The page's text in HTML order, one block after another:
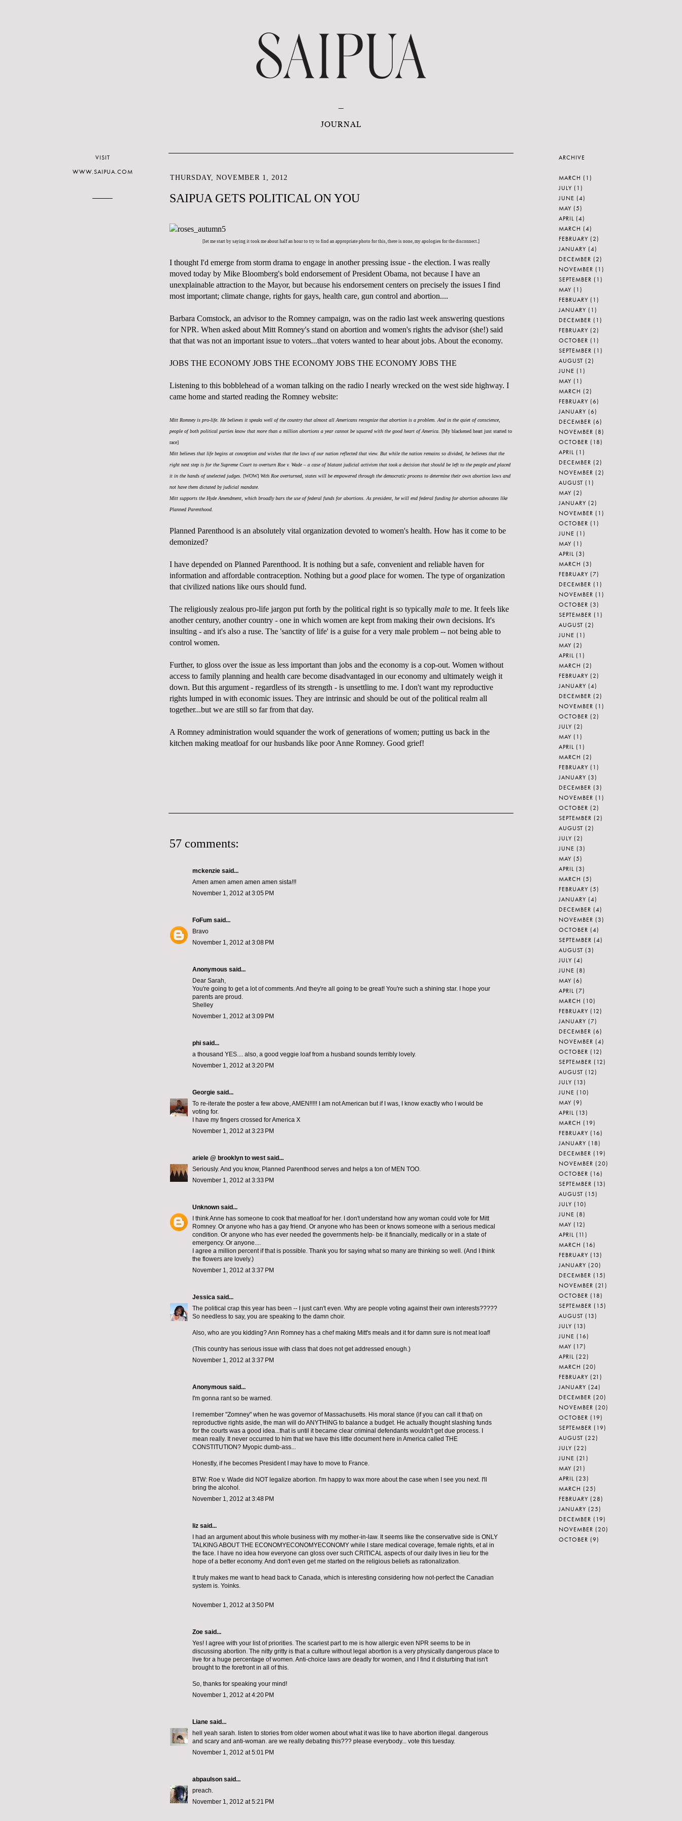
JOURNAL
THURSDAY, NOVEMBER 1, 2012
SAIPUA GETS POLITICAL ON YOU
[let me start by saying it took me about half an hour to try to find an appropriate photo for this, there is none, my apologies for the disconnect.]
I thought I'd emerge from storm drama to engage in another pressing issue - the election. I was really
moved today by Mike Bloomberg's bold endorsement of President Obama, not because I have an
unexplainable attraction to the Mayor, but because his endorsement centers on precisely the issues I find
most important; climate change, rights for gays, health care, gun control and abortion....
Barbara Comstock, an advisor to the Romney campaign, was on the radio last week answering questions
for NPR. When asked about Mitt Romney's stand on abortion and women's rights the advisor (she!) said
that that was not an important issue to voters...that voters wanted to hear about jobs. About the economy.
JOBS THE ECONOMY JOBS THE ECONOMY JOBS THE ECONOMY JOBS THE
Listening to this bobblehead of a woman talking on the radio I nearly wrecked on the west side highway. I
came home and started reading the Romney website:
Mitt Romney is pro-life. He believes it speaks well of the country that almost all Americans recognize that abortion is a problem. And in the quiet of conscience,
people of both political parties know that more than a million abortions a year cannot be squared with the good heart of America. [My blackened heart just started to
race]
Mitt believes that life begins at conception and wishes that the laws of our nation reflected that view. But while the nation remains so divided, he believes that the
right next step is for the Supreme Court to overturn Roe v. Wade – a case of blatant judicial activism that took a decision that should be left to the people and placed
it in the hands of unelected judges. [WOW] With Roe overturned, states will be empowered through the democratic process to determine their own abortion laws and
not have them dictated by judicial mandate.
Mitt supports the Hyde Amendment, which broadly bars the use of federal funds for abortions. As president, he will end federal funding for abortion advocates like
Planned Parenthood.
Planned Parenthood is an absolutely vital organization devoted to women's health. How has it come to be
demonized?
I have depended on Planned Parenthood. It is nothing but a safe, convenient and reliable haven for
information and affordable contraception. Nothing but a good place for women. The type of organization
that civilized nations like ours should fund.
The religiously zealous pro-life jargon put forth by the political right is so typically male to me. It feels like
another century, another country - one in which women are kept from making their own decisions. It's
insulting - and it's also a ruse. The 'sanctity of life' is a guise for a very male problem -- not being able to
control women.
Further, to gloss over the issue as less important than jobs and the economy is a cop-out. Women without
access to family planning and health care become disadvantaged in our economy and ultimately weigh it
down. But this argument - regardless of its strength - is unsettling to me. I don't want my reproductive
rights lumped in with economic issues. They are intrinsic and should be out of the political realm all
together...but we are still so far from that day.
A Romney administration would squander the work of generations of women; putting us back in the
kitchen making meatloaf for our husbands like poor Anne Romney. Good grief!
57 comments:
mckenzie said...
Amen amen amen amen amen sista!!!
November 1, 2012 at 3:05 PM
FoFum said...
Bravo
November 1, 2012 at 3:08 PM
Anonymous said...
Dear Sarah,
You're going to get a lot of comments. And they're all going to be great! You're such a shining star. I hope your
parents are proud.
Shelley
November 1, 2012 at 3:09 PM
phi said...
a thousand YES.... also, a good veggie loaf from a husband sounds terribly lovely.
November 1, 2012 at 3:20 PM
Georgie said...
To re-iterate the poster a few above, AMEN!!!!! I am not American but if I was, I know exactly who I would be
voting for.
I have my fingers crossed for America X
November 1, 2012 at 3:23 PM
ariele @ brooklyn to west said...
Seriously. And you know, Planned Parenthood serves and helps a ton of MEN TOO.
November 1, 2012 at 3:33 PM
Unknown said...
I think Anne has someone to cook that meatloaf for her. I don't understand how any woman could vote for Mitt
Romney. Or anyone who has a gay friend. Or anyone who has been or knows someone with a serious medical
condition. Or anyone who has ever needed the governments help- be it financially, medically or in a state of
emergency. Or anyone....
I agree a million percent if that is possible. Thank you for saying what so many are thinking so well. (And I think
the flowers are lovely.)
November 1, 2012 at 3:37 PM
Jessica said...
The political crap this year has been -- I just can't even. Why are people voting against their own interests?????
So needless to say, you are speaking to the damn choir.
Also, who are you kidding? Ann Romney has a chef making Mitt's meals and it for damn sure is not meat loaf!
(This country has serious issue with class that does not get addressed enough.)
November 1, 2012 at 3:37 PM
Anonymous said...
I'm gonna rant so be warned.
I remember "Zomney" when he was governor of Massachusetts. His moral stance (if you can call it that) on
reproductive rights aside, the man will do ANYTHING to balance a budget. He actually thought slashing funds
for the courts was a good idea...that is until it became clear criminal defendants wouldn't get due process. I
mean really. It never occurred to him that we have this little document here in America called THE
CONSTITUTION? Myopic dumb-ass...
Honestly, if he becomes President I may have to move to France.
BTW: Roe v. Wade did NOT legalize abortion. I'm happy to wax more about the case when I see you next. I'll
bring the alcohol.
November 1, 2012 at 3:48 PM
liz said...
I had an argument about this whole business with my mother-in-law. It seems like the conservative side is ONLY
TALKING ABOUT THE ECONOMYECONOMYECONOMY while I stare medical coverage, female rights, et al in
the face. I have no idea how everyone can gloss over such CRITICAL aspects of our daily lives in lieu for the
hope of a better economy. And don't even get me started on the religious beliefs as rationalization.
It truly makes me want to head back to Canada, which is interesting considering how not-perfect the Canadian
system is. Yoinks.
November 1, 2012 at 3:50 PM
Zoe said...
Yes! I agree with your list of priorities. The scariest part to me is how allergic even NPR seems to be in
discussing abortion. The nitty gritty is that a culture without legal abortion is a very physically dangerous place to
live for a huge percentage of women. Anti-choice laws are deadly for women, and I find it disturbing that isn't
brought to the forefront in all of this.
So, thanks for speaking your mind!
November 1, 2012 at 4:20 PM
Liane said...
hell yeah sarah. listen to stories from older women about what it was like to have abortion illegal. dangerous
and scary and anti-woman. are we really debating this??? please everybody... vote this tuesday.
November 1, 2012 at 5:01 PM
abpaulson said...
preach.
November 1, 2012 at 5:21 PM
VISIT
WWW.SAIPUA.COM
ARCHIVE
MARCH (1)
JULY (1)
JUNE (4)
MAY (5)
APRIL (4)
MARCH (4)
FEBRUARY (2)
JANUARY (4)
DECEMBER (2)
NOVEMBER (1)
SEPTEMBER (1)
MAY (1)
FEBRUARY (1)
JANUARY (1)
DECEMBER (1)
FEBRUARY (2)
OCTOBER (1)
SEPTEMBER (1)
AUGUST (2)
JUNE (1)
MAY (1)
MARCH (2)
FEBRUARY (6)
JANUARY (6)
DECEMBER (6)
NOVEMBER (8)
OCTOBER (18)
APRIL (1)
DECEMBER (2)
NOVEMBER (2)
AUGUST (1)
MAY (2)
JANUARY (2)
NOVEMBER (1)
OCTOBER (1)
JUNE (1)
MAY (1)
APRIL (3)
MARCH (3)
FEBRUARY (7)
DECEMBER (1)
NOVEMBER (1)
OCTOBER (3)
SEPTEMBER (1)
AUGUST (2)
JUNE (1)
MAY (2)
APRIL (1)
MARCH (2)
FEBRUARY (2)
JANUARY (4)
DECEMBER (2)
NOVEMBER (1)
OCTOBER (2)
JULY (2)
MAY (1)
APRIL (1)
MARCH (2)
FEBRUARY (1)
JANUARY (3)
DECEMBER (3)
NOVEMBER (1)
OCTOBER (2)
SEPTEMBER (2)
AUGUST (2)
JULY (2)
JUNE (3)
MAY (5)
APRIL (3)
MARCH (5)
FEBRUARY (5)
JANUARY (4)
DECEMBER (4)
NOVEMBER (3)
OCTOBER (4)
SEPTEMBER (4)
AUGUST (3)
JULY (4)
JUNE (8)
MAY (6)
APRIL (7)
MARCH (10)
FEBRUARY (12)
JANUARY (7)
DECEMBER (6)
NOVEMBER (4)
OCTOBER (12)
SEPTEMBER (12)
AUGUST (12)
JULY (13)
JUNE (10)
MAY (9)
APRIL (13)
MARCH (19)
FEBRUARY (16)
JANUARY (18)
DECEMBER (19)
NOVEMBER (20)
OCTOBER (16)
SEPTEMBER (13)
AUGUST (15)
JULY (10)
JUNE (8)
MAY (12)
APRIL (11)
MARCH (16)
FEBRUARY (13)
JANUARY (20)
DECEMBER (15)
NOVEMBER (21)
OCTOBER (18)
SEPTEMBER (15)
AUGUST (13)
JULY (13)
JUNE (16)
MAY (17)
APRIL (22)
MARCH (20)
FEBRUARY (21)
JANUARY (24)
DECEMBER (20)
NOVEMBER (20)
OCTOBER (19)
SEPTEMBER (19)
AUGUST (22)
JULY (22)
JUNE (21)
MAY (21)
APRIL (23)
MARCH (25)
FEBRUARY (28)
JANUARY (25)
DECEMBER (19)
NOVEMBER (20)
OCTOBER (9)